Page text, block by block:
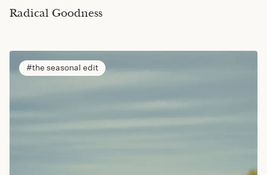
Radical Goodness
the seasonal edit